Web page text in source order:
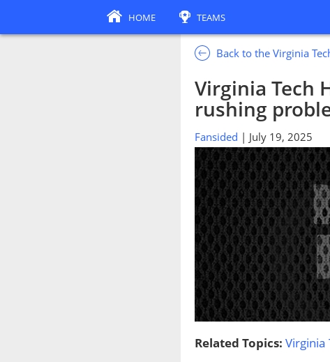
Back to the Virginia
Virginia Tech
rushing
Fansided | July 19, 2025
Related Topics: Virginia
HOME TEAMS